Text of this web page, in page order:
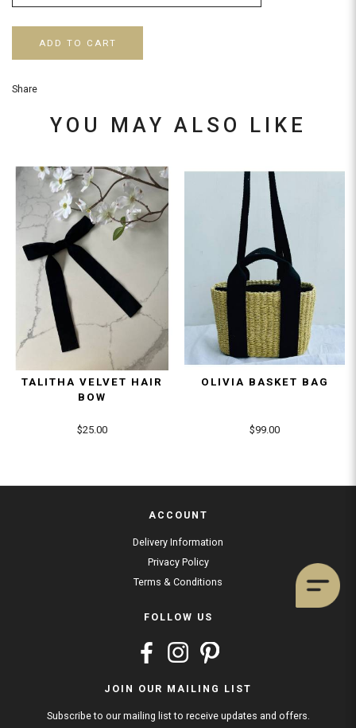
ADD TO CART
Share
YOU MAY ALSO LIKE
TALITHA VELVET HAIR
BOW
$25.00
OLIVIA BASKET BAG
$99.00
ACCOUNT
Delivery Information
Privacy Policy
Terms & Conditions
FOLLOW US
JOIN OUR MAILING LIST
Subscribe to our mailing list to receive updates and offers.